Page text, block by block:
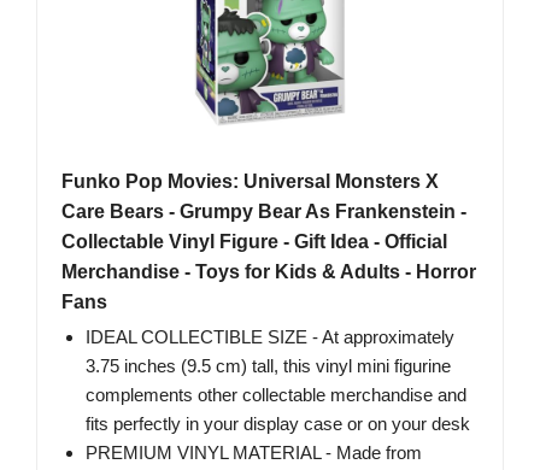
Funko Pop Movies: Universal Monsters X
Care Bears - Grumpy Bear As Frankenstein -
Collectable Vinyl Figure - Gift Idea - Official
Merchandise - Toys for Kids & Adults - Horror
Fans
IDEAL COLLECTIBLE SIZE - At approximately
3.75 inches (9.5 cm) tall, this vinyl mini figurine
complements other collectable merchandise and
fits perfectly in your display case or on your desk
PREMIUM VINYL MATERIAL - Made from